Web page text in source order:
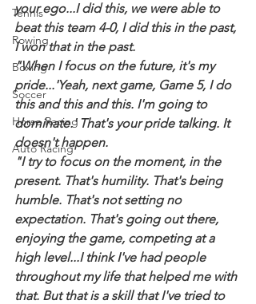
Tennis
Rowing
Boxing
Soccer
Horse Racing
Auto Racing
your ego...I did this, we were able to
beat this team 4-0, I did this in the past,
I won that in the past.
"When I focus on the future, it's my
pride...'Yeah, next game, Game 5, I do
this and this and this. I'm going to
dominate.' That's your pride talking. It
doesn't happen.
"I try to focus on the moment, in the
present. That's humility. That's being
humble. That's not setting no
expectation. That's going out there,
enjoying the game, competing at a
high level...I think I've had people
throughout my life that helped me with
that. But that is a skill that I've tried to